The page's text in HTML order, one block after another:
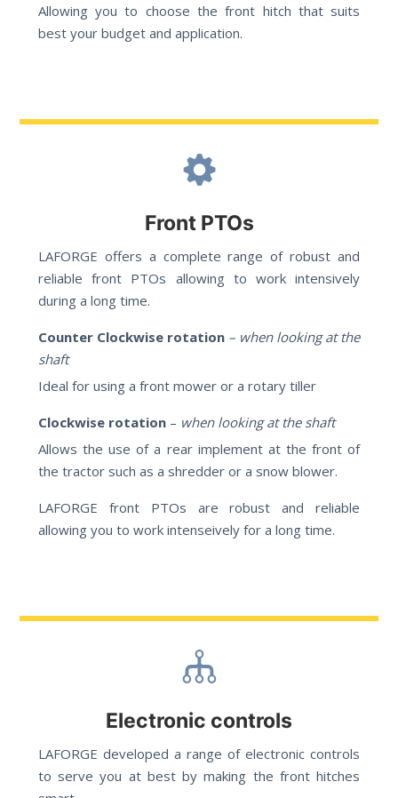
Allowing you to choose the front hitch that suits
best your budget and application.
Front PTOs
LAFORGE offers a complete range of robust and
reliable front PTOs allowing to work intensively
during a long time.
Counter Clockwise rotation – when looking at the
shaft
Ideal for using a front mower or a rotary tiller
Clockwise rotation– when looking at the shaft
Allows the use of a rear implement at the front of
the tractor such as a shredder or a snow blower.
LAFORGE front PTOs are robust and reliable
allowing you to work intenseively for a long time.
Electronic controls
LAFORGE developed a range of electronic controls
to serve you at best by making the front hitches